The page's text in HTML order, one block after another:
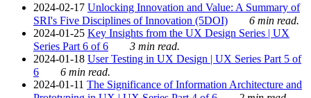
2024-02-17 Unlocking Innovation and Value: A Summary of
SRI's Five Disciplines of Innovation (5DOI)
6 min read.
2024-01-25 Key Insights from the UX Design Series | UX
Series Part 6 of 6
3 min read.
2024-01-18 User Testing in UX Design | UX Series Part 5 of
6
6 min read.
2024-01-11 The Significance of Information Architecture and